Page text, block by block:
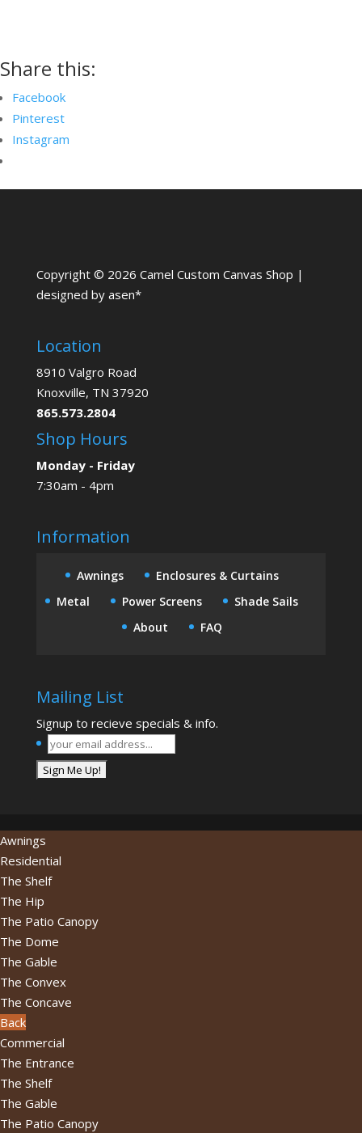
Share this:
Facebook
Pinterest
Instagram
Copyright © 2026 Camel Custom Canvas Shop |
designed by asen*
Location
8910 Valgro Road
Knoxville, TN 37920
865.573.2804
Shop Hours
Monday - Friday
7:30am - 4pm
Information
Awnings
Enclosures & Curtains
Metal
Power Screens
Shade Sails
About
FAQ
Mailing List
Signup to recieve specials & info.
your
email
address...*
Awnings
Residential
The Shelf
The Hip
The Patio Canopy
The Dome
The Gable
The Convex
The Concave
Back
Commercial
The Entrance
The Shelf
The Gable
The Patio Canopy